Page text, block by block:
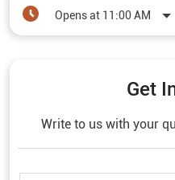
Opens at 11:00 AM
Get
Write to us with your